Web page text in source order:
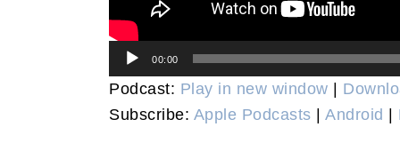
Audio
Player
00:00
Podcast: Play in new window
Subscribe: Apple Podcasts Android